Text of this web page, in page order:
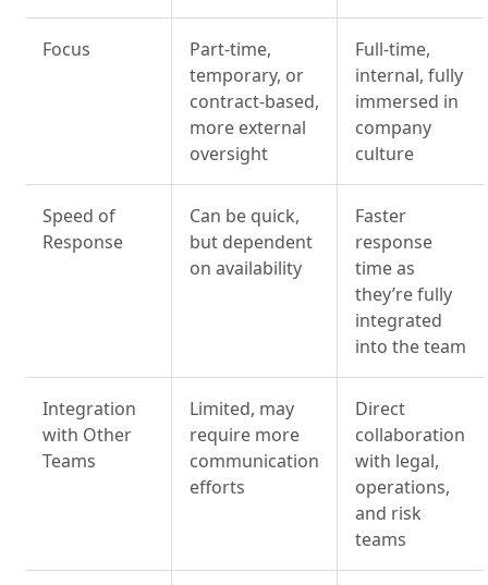
Focus
Part-time,
temporary, or
contract-based,
more external
oversight
Full-time,
internal, fully
immersed in
company
culture
Speed of
Response
Can be quick,
but dependent
on availability
Faster
response
time as
they’re fully
integrated
into the team
Integration
with Other
Teams
Limited, may
require more
communication
efforts
Direct
collaboration
with legal,
operations,
and risk
teams